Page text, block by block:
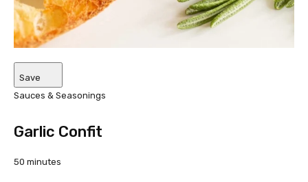
Save
Sauces & Seasonings
Garlic Confit
50 minutes